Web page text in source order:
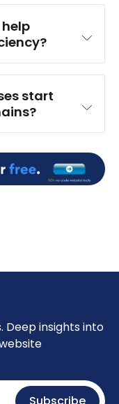
start
Deep insights into